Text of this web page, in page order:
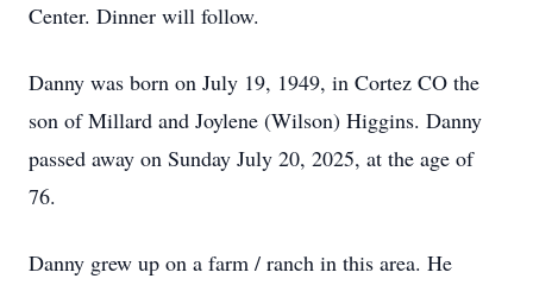
Center. Dinner will follow.
Danny was born on July 19, 1949, in Cortez CO the
son of Millard and Joylene (Wilson) Higgins. Danny
passed away on Sunday July 20, 2025, at the age of
76.
Danny grew up on a farm / ranch in this area. He